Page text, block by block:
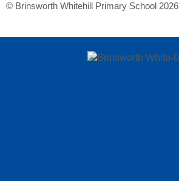
© Brinsworth Whitehill Primary School 2026